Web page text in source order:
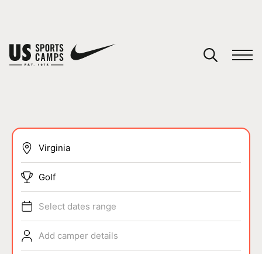
SPORTS
Golf
Select dates range
Add camper details
You have no camps in your cart.